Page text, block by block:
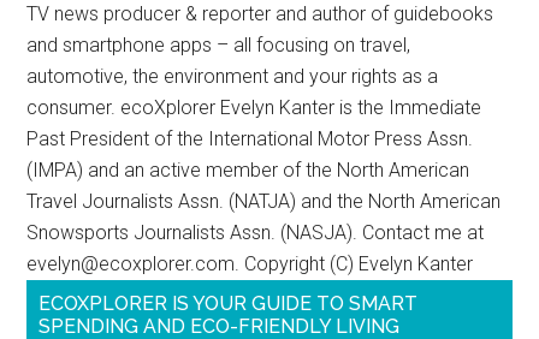
TV news producer & reporter and author of guidebooks
and smartphone apps – all focusing on travel,
automotive, the environment and your rights as a
consumer. ecoXplorer Evelyn Kanter is the Immediate
Past President of the International Motor Press Assn.
(IMPA) and an active member of the North American
Travel Journalists Assn. (NATJA) and the North American
Snowsports Journalists Assn. (NASJA). Contact me at
evelyn@ecoxplorer.com. Copyright (C) Evelyn Kanter
ECOXPLORER IS YOUR GUIDE TO SMART
SPENDING AND ECO-FRIENDLY LIVING